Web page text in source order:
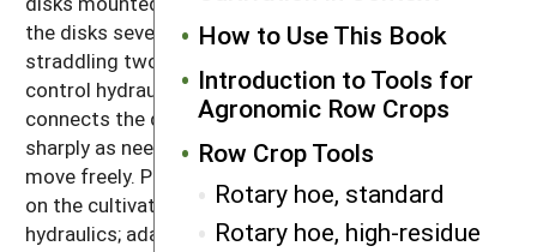
How to Use This Book
Introduction to Tools for
Agronomic Row Crops
Row Crop Tools
Rotary hoe, standard
Rotary hoe, high-residue
the disks several feet behind the toolbar, usually
straddling two to eight rows per set. Sensing signals
control hydraulic movement of the tie-rod that
connects the disks, turning them as long and as
sharply as needed for alignment. Allow draft arms to
move freely. Pivot-type stabilizing coulters work best
on the cultivator. Designed for closed-center
hydraulics; adaptable to open-center systems.